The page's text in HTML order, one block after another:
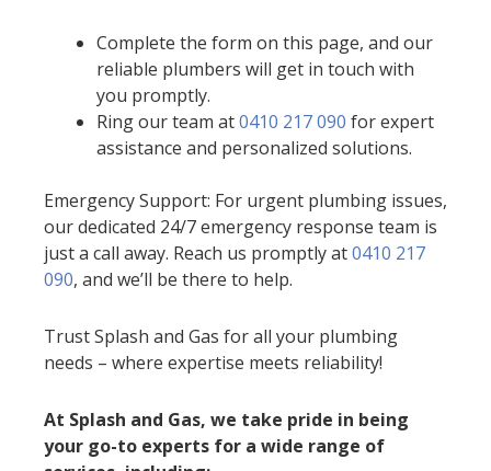
Complete the form on this page, and our
reliable plumbers will get in touch with
you promptly.
Ring our team at0410 217 090 for expert
assistance and personalized solutions.
Emergency Support: For urgent plumbing issues,
our dedicated 24/7 emergency response team is
just a call away. Reach us promptly at0410 217
090, and we’ll be there to help.
Trust Splash and Gas for all your plumbing
needs – where expertise meets reliability!
At Splash and Gas, we take pride in being
your go-to experts for a wide range of